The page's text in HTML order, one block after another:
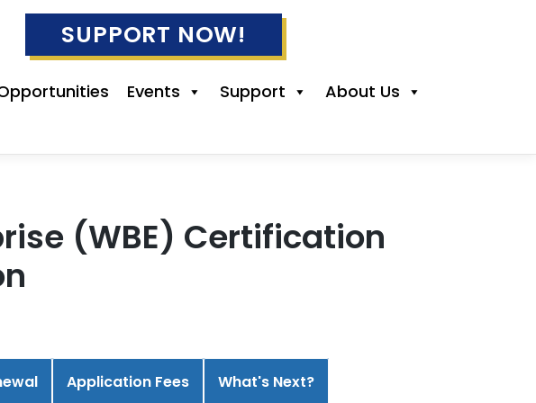
SUPPORT NOW!
Events Support About Us
(WBE) Certification
Application Fees What's Next?